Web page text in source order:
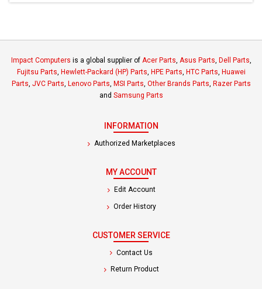
Impact Computers is a global supplier of Acer Parts, Asus Parts, Dell Parts,
Fujitsu Parts, Hewlett-Packard (HP) Parts, HPE Parts, HTC Parts, Huawei
Parts, JVC Parts, Lenovo Parts, MSI Parts, Other Brands Parts, Razer Parts
and Samsung Parts
INFORMATION
Authorized Marketplaces
MY ACCOUNT
Edit Account
Order History
CUSTOMER SERVICE
Contact Us
Return Product